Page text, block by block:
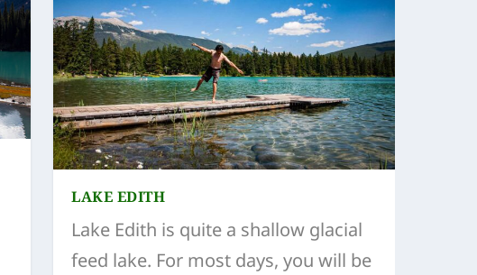
LAKE EDITH
Lake Edith is quite a shallow glacial
feed lake. For most days, you will be